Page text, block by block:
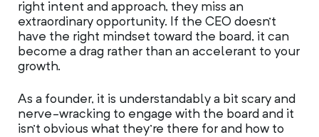
right intent and approach, they miss an
extraordinary opportunity. If the CEO doesn’t
have the right mindset toward the board, it can
become a drag rather than an accelerant to your
growth.
As a founder, it is understandably a bit scary and
nerve-wracking to engage with the board and it
isn’t obvious what they’re there for and how to